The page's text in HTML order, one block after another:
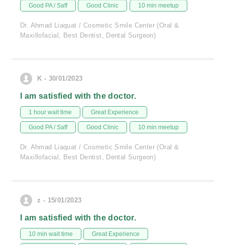
Good PA / Saff Good Clinic 10 min meetup
Dr. Ahmad Liaquat / Cosmetic Smile Center (Oral &
Maxillofacial, Best Dentist, Dental Surgeon)
K - 30/01/2023
I am satisfied with the doctor.
1 hour wait time Great Experience
Good PA / Saff Good Clinic 10 min meetup
Dr. Ahmad Liaquat / Cosmetic Smile Center (Oral &
Maxillofacial, Best Dentist, Dental Surgeon)
z - 15/01/2023
I am satisfied with the doctor.
10 min wait time Great Experience